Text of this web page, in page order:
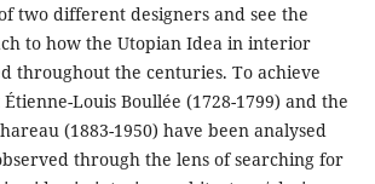
two different designers and see the
to how the Utopian Idea in interior
throughout the centuries. To achieve
Louis Boullée (1728-1799) and the
(1883-1950) have been analysed
through the lens of searching for